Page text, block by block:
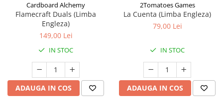
Cardboard Alchemy
Flamecraft Duals (Limba
Engleza)
149,00 Lei
IN STOC
ADAUGA IN COS
2Tomatoes Games
La Cuenta (Limba Engleza)
79,00 Lei
IN STOC
ADAUGA IN COS